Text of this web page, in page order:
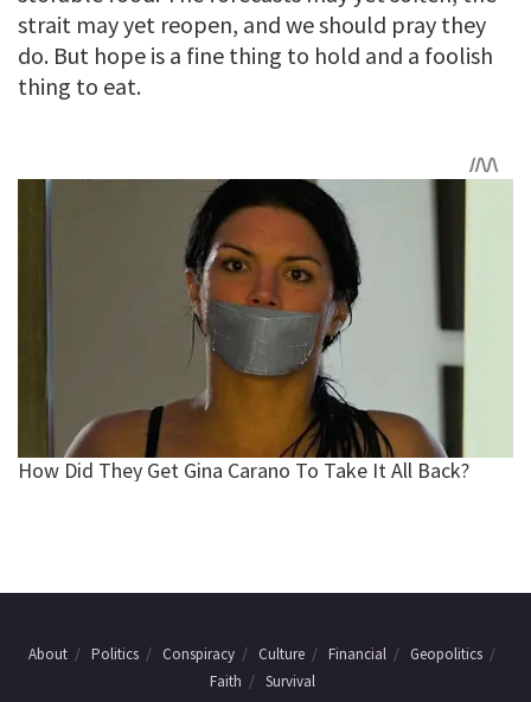
strait may yet reopen, and we should pray they
do. But hope is a fine thing to hold and a foolish
thing to eat.
About Politics Conspiracy Culture Financial
Geopolitics
Faith
Survival